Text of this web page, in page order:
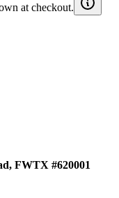
at checkout.
FWTX #620001